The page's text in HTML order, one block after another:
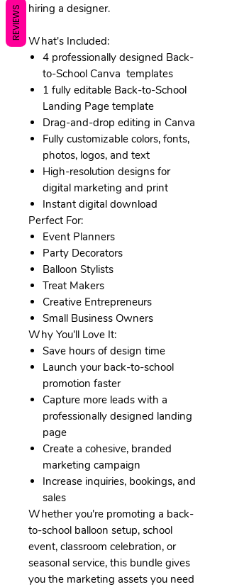
hiring a designer.
What's Included:
4 professionally designed Back-
to-School Canva templates
1 fully editable Back-to-School
Landing Page template
Drag-and-drop editing in Canva
Fully customizable colors, fonts,
photos, logos, and text
High-resolution designs for
digital marketing and print
Instant digital download
Perfect For:
Event Planners
Party Decorators
Balloon Stylists
Treat Makers
Creative Entrepreneurs
Small Business Owners
Why You'll Love It:
Save hours of design time
Launch your back-to-school
promotion faster
Capture more leads with a
professionally designed landing
page
Create a cohesive, branded
marketing campaign
Increase inquiries, bookings, and
sales
Whether you're promoting a back-
to-school balloon setup, school
event, classroom celebration, or
seasonal service, this bundle gives
you the marketing assets you need
REVIEWS